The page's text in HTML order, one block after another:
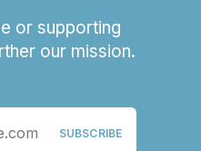
or supporting
our mission.
SUBSCRIBE